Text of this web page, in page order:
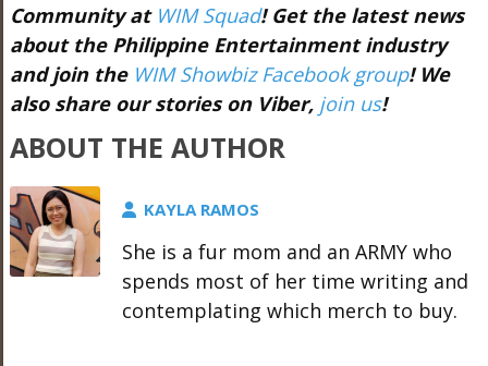
Community at WIM Squad! Get the latest news
about the Philippine Entertainment industry
and join the WIM Showbiz Facebook group! We
also share our stories on Viber, join us!
ABOUT THE AUTHOR
KAYLA RAMOS
She is a fur mom and an ARMY who
spends most of her time writing and
contemplating which merch to buy.